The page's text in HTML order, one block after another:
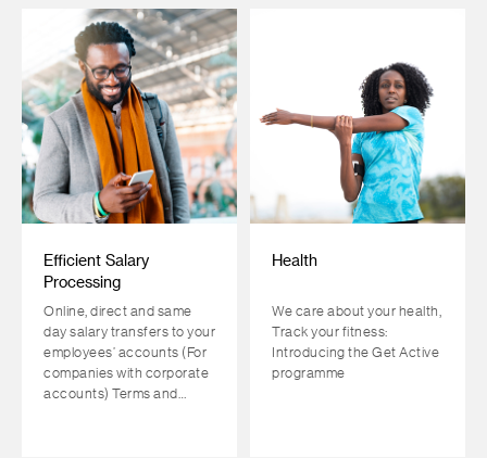
Efficient Salary
Processing
Online, direct and same
day salary transfers to your
employees’ accounts (For
companies with corporate
accounts) Terms and
Health
We care about your health,
Track your fitness:
Introducing the Get Active
programme